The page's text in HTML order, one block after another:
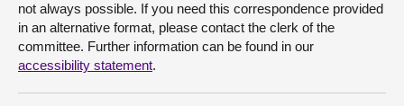
not always possible. If you need this correspondence provided
in an alternative format, please contact the clerk of the
committee. Further information can be found in our
accessibility statement.